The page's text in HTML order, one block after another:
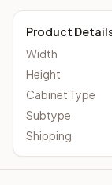
Product
Width
Height
Cabinet Type
Subtype
Shipping